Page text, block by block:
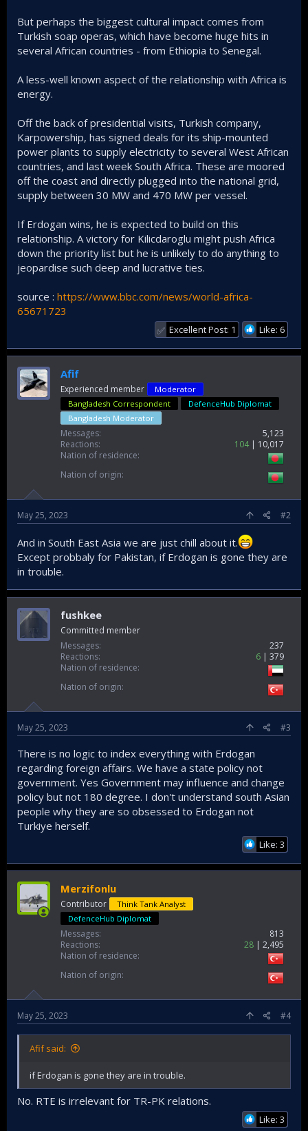
But perhaps the biggest cultural impact comes from
Turkish soap operas, which have become huge hits in
several African countries - from Ethiopia to Senegal.
A less-well known aspect of the relationship with Africa is
energy.
Off the back of presidential visits, Turkish company,
Karpowership, has signed deals for its ship-mounted
power plants to supply electricity to several West African
countries, and last week South Africa. These are moored
off the coast and directly plugged into the national grid,
supply between 30 MW and 470 MW per vessel.
If Erdogan wins, he is expected to build on this
relationship. A victory for Kilicdaroglu might push Africa
down the priority list but he is unlikely to do anything to
jeopardise such deep and lucrative ties.
source : https://www.bbc.com/news/world-africa-
65671723
✅ Excellent Post: 1 Like: 6
Afif
Experienced member
Moderator
Bangladesh Correspondent
DefenceHub Diplomat
Bangladesh Moderator
Messages
5,123
Reactions
104
10,017
Nation of residence
Nation of origin
May 25, 2023 #2
And in South East Asia we are just chill about it.
Except probbaly for Pakistan, if Erdogan is gone they are
in trouble.
fushkee
Committed member
Messages
237
Reactions
6
379
Nation of residence
Nation of origin
May 25, 2023 #3
There is no logic to index everything with Erdogan
regarding foreign affairs. We have a state policy not
government. Yes Government may influence and change
policy but not 180 degree. I don't understand south Asian
people why they are so obsessed to Erdogan not
Turkiye herself.
Like: 3
Merzifonlu
Contributor
Think Tank Analyst
DefenceHub Diplomat
Messages
813
Reactions
28
2,495
Nation of residence
Nation of origin
May 25, 2023 #4
Afif said:
if Erdogan is gone they are in trouble.
No. RTE is irrelevant for TR-PK relations.
Like: 3